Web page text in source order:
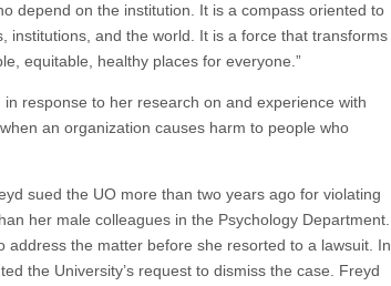
depend on the institution. It is a compass oriented to
institutions, and the world. It is a force that transforms
equitable, healthy places for everyone.”
response to her research on and experience with
an organization causes harm to people who
sued the UO more than two years ago for violating
her male colleagues in the Psychology Department.
address the matter before she resorted to a lawsuit. In
the University’s request to dismiss the case. Freyd